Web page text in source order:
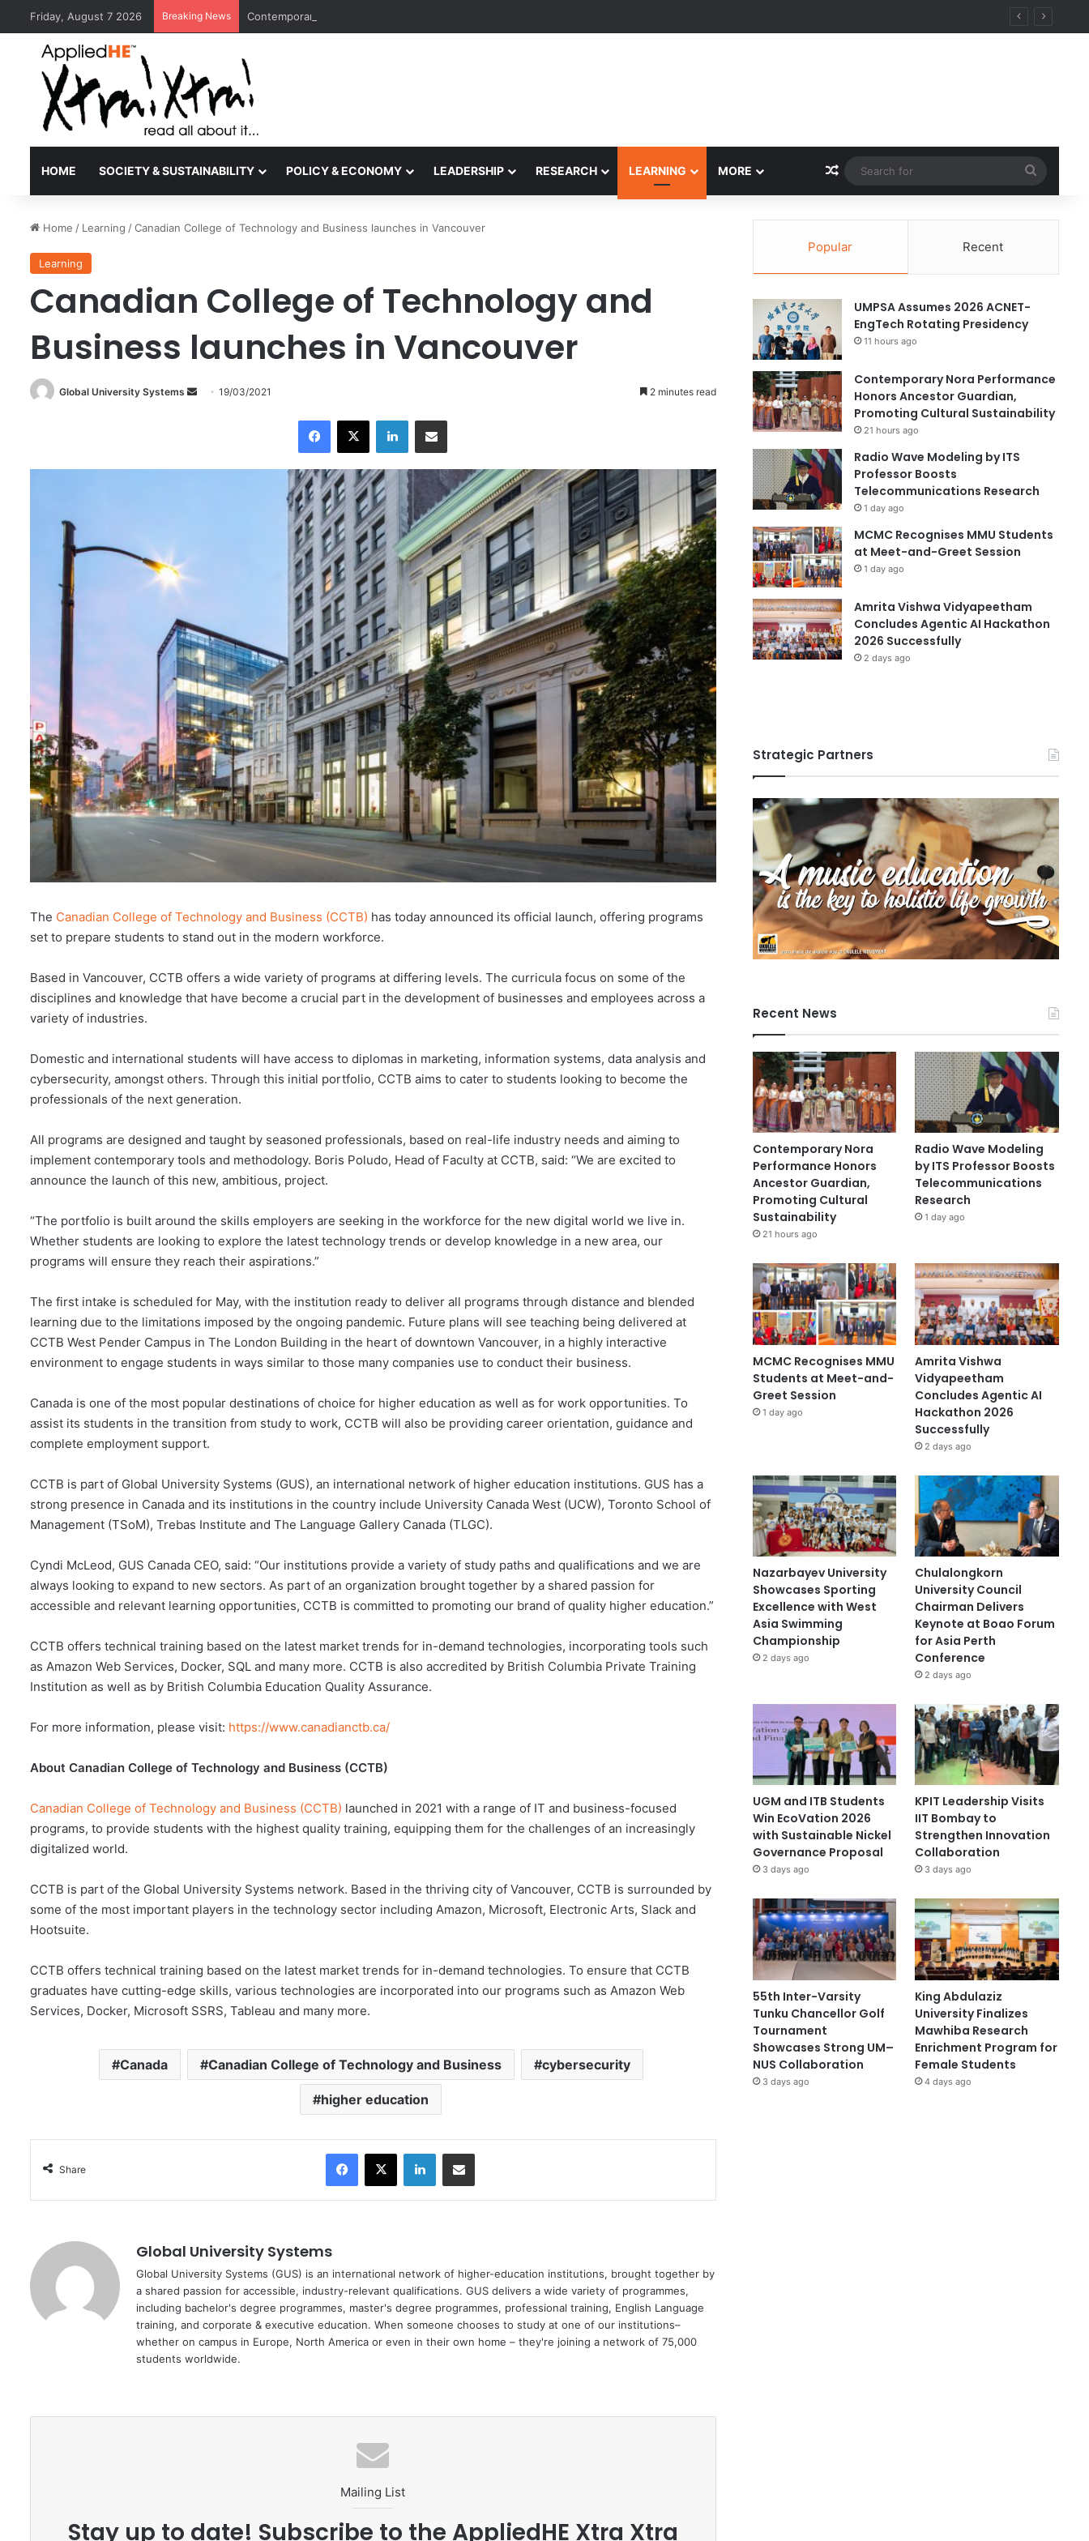
Friday, August 7 2026 Breaking News Contemporary Nora Performance Honors Ancestor Guardian, Promoting Cultural Sustainability
HOME SOCIETY & SUSTAINABILITY POLICY & ECONOMY LEADERSHIP RESEARCH LEARNING MORE Random Article
for
Home / Learning /Canadian College of Technology and Business launches in Vancouver
Learning
Canadian College of Technology and
Business launches in Vancouver
Global University Systems
a
19/03/2021 2 minutes read
X LinkedIn
The Canadian College of Technology and Business (CCTB) has today announced its official launch, offering programs
set to prepare students to stand out in the modern workforce.
Based in Vancouver, CCTB offers a wide variety of programs at differing levels. The curricula focus on some of the
disciplines and knowledge that have become a crucial part in the development of businesses and employees across a
variety of industries.
Domestic and international students will have access to diplomas in marketing, information systems, data analysis and
cybersecurity, amongst others. Through this initial portfolio, CCTB aims to cater to students looking to become the
professionals of the next generation.
All programs are designed and taught by seasoned professionals, based on real-life industry needs and aiming to
implement contemporary tools and methodology. Boris Poludo, Head of Faculty at CCTB, said: “We are excited to
announce the launch of this new, ambitious, project.
“The portfolio is built around the skills employers are seeking in the workforce for the new digital world we live in.
Whether students are looking to explore the latest technology trends or develop knowledge in a new area, our
programs will ensure they reach their aspirations.”
The first intake is scheduled for May, with the institution ready to deliver all programs through distance and blended
learning due to the limitations imposed by the ongoing pandemic. Future plans will see teaching being delivered at
CCTB West Pender Campus in The London Building in the heart of downtown Vancouver, in a highly interactive
environment to engage students in ways similar to those many companies use to conduct their business.
Canada is one of the most popular destinations of choice for higher education as well as for work opportunities. To
assist its students in the transition from study to work, CCTB will also be providing career orientation, guidance and
complete employment support.
CCTB is part of Global University Systems (GUS), an international network of higher education institutions. GUS has a
strong presence in Canada and its institutions in the country include University Canada West (UCW), Toronto School of
Management (TSoM), Trebas Institute and The Language Gallery Canada (TLGC).
Cyndi McLeod, GUS Canada CEO, said: “Our institutions provide a variety of study paths and qualifications and we are
always looking to expand to new sectors. As part of an organization brought together by a shared passion for
accessible and relevant learning opportunities, CCTB is committed to promoting our brand of quality higher education.”
CCTB offers technical training based on the latest market trends for in-demand technologies, incorporating tools such
as Amazon Web Services, Docker, SQL and many more. CCTB is also accredited by British Columbia Private Training
Institution as well as by British Columbia Education Quality Assurance.
For more information, please visit: https://www.canadianctb.ca/
About Canadian College of Technology and Business (CCTB)
Canadian College of Technology and Business (CCTB) launched in 2021 with a range of IT and business-focused
programs, to provide students with the highest quality training, equipping them for the challenges of an increasingly
digitalized world.
CCTB is part of the Global University Systems network. Based in the thriving city of Vancouver, CCTB is surrounded by
some of the most important players in the technology sector including Amazon, Microsoft, Electronic Arts, Slack and
Hootsuite.
CCTB offers technical training based on the latest market trends for in-demand technologies. To ensure that CCTB
graduates have cutting-edge skills, various technologies are incorporated into our programs such as Amazon Web
Services, Docker, Microsoft SSRS, Tableau and many more.
Canada Canadian College of Technology and Business cybersecurity
higher education
Share
X LinkedIn
Global University Systems
Global University Systems (GUS) is an international network of higher-education institutions, brought together by
a shared passion for accessible, industry-relevant qualifications. GUS delivers a wide variety of programmes,
including bachelor's degree programmes, master's degree programmes, professional training, English Language
training, and corporate & executive education. When someone chooses to study at one of our institutions–
whether on campus in Europe, North America or even in their own home – they're joining a network of 75,000
students worldwide.
Mailing List
Stay up to date! Subscribe to the AppliedHE Xtra Xtra
Popular Recent
UMPSA Assumes 2026 ACNET-
EngTech Rotating Presidency
11 hours ago
Contemporary Nora Performance
Honors Ancestor Guardian,
Promoting Cultural Sustainability
21 hours ago
Radio Wave Modeling by ITS
Professor Boosts
Telecommunications Research
1 day ago
MCMC Recognises MMU Students
at Meet-and-Greet Session
1 day ago
Amrita Vishwa Vidyapeetham
Concludes Agentic AI Hackathon
2026 Successfully
2 days ago
Strategic Partners
Recent News
Contemporary Nora
Performance Honors
Ancestor Guardian,
Promoting Cultural
Sustainability
21 hours ago
Radio Wave Modeling
by ITS Professor Boosts
Telecommunications
Research
1 day ago
MCMC Recognises MMU
Students at Meet-and-
Greet Session
1 day ago
Amrita Vishwa
Vidyapeetham
Concludes Agentic AI
Hackathon 2026
Successfully
2 days ago
Nazarbayev University
Showcases Sporting
Excellence with West
Asia Swimming
Championship
2 days ago
Chulalongkorn
University Council
Chairman Delivers
Keynote at Boao Forum
for Asia Perth
Conference
2 days ago
UGM and ITB Students
Win EcoVation 2026
with Sustainable Nickel
Governance Proposal
3 days ago
KPIT Leadership Visits
IIT Bombay to
Strengthen Innovation
Collaboration
3 days ago
55th Inter-Varsity
Tunku Chancellor Golf
Tournament
Showcases Strong UM–
NUS Collaboration
3 days ago
King Abdulaziz
University Finalizes
Mawhiba Research
Enrichment Program for
Female Students
4 days ago